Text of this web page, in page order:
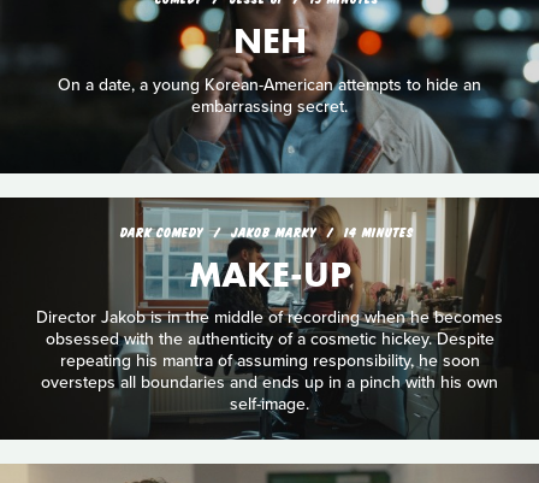
NEH
On a date, a young Korean-American attempts to hide an
embarrassing secret.
DARK COMEDY JAKOB MARKY 14 MINUTES
MAKE-UP
Director Jakob is in the middle of recording when he becomes
obsessed with the authenticity of a cosmetic hickey. Despite
repeating his mantra of assuming responsibility, he soon
oversteps all boundaries and ends up in a pinch with his own
self-image.